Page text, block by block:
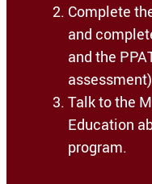
Complete
and
and the
Talk to the
Education
program.